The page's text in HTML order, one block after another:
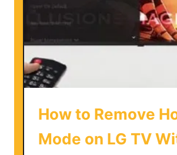
h
n
n
e
How to Remove
Mode on LG TV